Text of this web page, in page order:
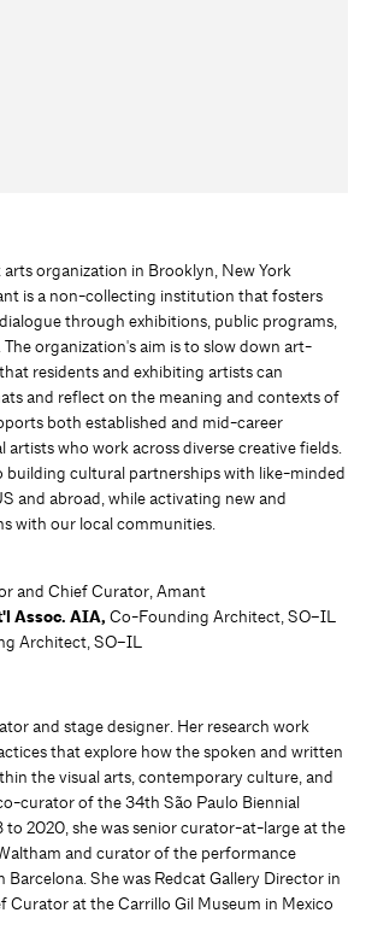
organization in Brooklyn, New York
is a non-collecting institution that fosters
through exhibitions, public programs,
organization's aim is to slow down art-
residents and exhibiting artists can
and reflect on the meaning and contexts of
both established and mid-career
artists who work across diverse creative fields.
building cultural partnerships with like-minded
and abroad, while activating new and
with our local communities.
and Chief Curator, Amant
Assoc. AIA, Co-Founding Architect, SO–IL
Architect, SO–IL
and stage designer. Her research work
that explore how the spoken and written
the visual arts, contemporary culture, and
curator of the 34th São Paulo Biennial
to 2020, she was senior curator-at-large at the
and curator of the performance
She was Redcat Gallery Director in
Curator at the Carrillo Gil Museum in Mexico